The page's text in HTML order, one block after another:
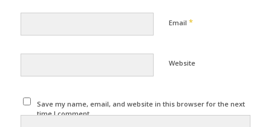
Email *
Website
Save my name, email, and website in this browser for the next
time I comment.